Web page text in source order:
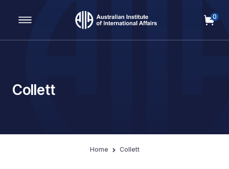
Main Navigation
0
Collett
Home Collett